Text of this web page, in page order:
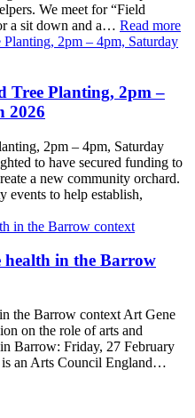
We meet for “Field
a sit down and a… Read more
Tree Planting, 2pm –
2026
2pm – 4pm, Saturday
to have secured funding to
a new community orchard.
events to help establish,
health in the Barrow
the Barrow context Art Gene
on the role of arts and
Barrow: Friday, 27 February
an Arts Council England…